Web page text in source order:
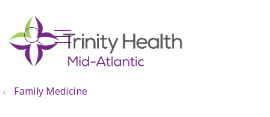
search
show off canvas menu
Family Medicine